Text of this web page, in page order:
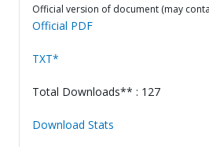
Official version of document (may
Official PDF
TXT*
Total Downloads** : 127
Download Stats